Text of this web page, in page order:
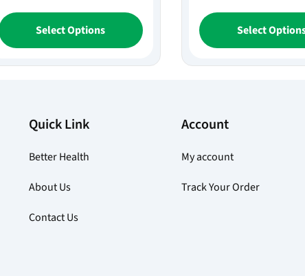
$39.00
through
$225.00
Select Options
product
multiple
Select
Quick Link
Better Health
About Us
Contact Us
Account
My account
Track Your Order